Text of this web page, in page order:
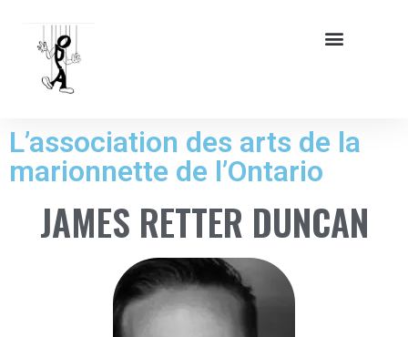
L’association des arts de la
marionnette de l’Ontario
JAMES RETTER DUNCAN